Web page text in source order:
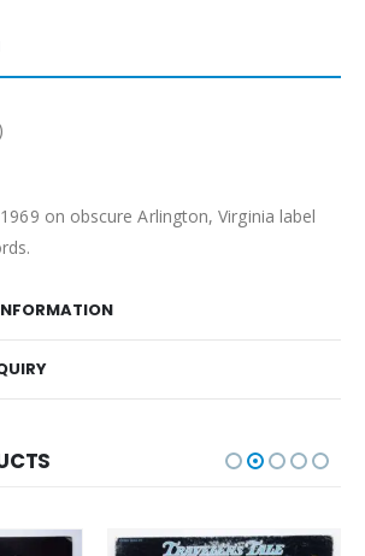
on obscure Arlington, Virginia label